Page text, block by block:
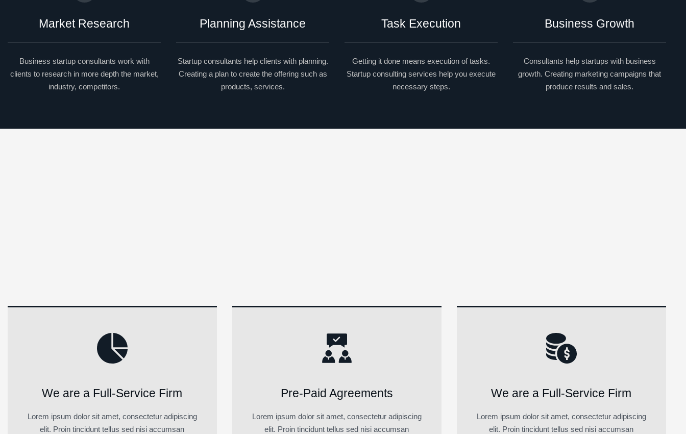
Market Research
Business startup consultants work with
clients to research in more depth the market,
industry, competitors.
Planning Assistance
Startup consultants help clients with planning.
Creating a plan to create the offering such as
products, services.
Task Execution
Getting it done means execution of tasks.
Startup consulting services help you execute
necessary steps.
Business Growth
Consultants help startups with business
growth. Creating marketing campaigns that
produce results and sales.
We are a Full-Service Firm
Lorem ipsum dolor sit amet, consectetur adipiscing
elit. Proin tincidunt tellus sed nisi accumsan
Pre-Paid Agreements
Lorem ipsum dolor sit amet, consectetur adipiscing
elit. Proin tincidunt tellus sed nisi accumsan
We are a Full-Service Firm
Lorem ipsum dolor sit amet, consectetur adipiscing
elit. Proin tincidunt tellus sed nisi accumsan